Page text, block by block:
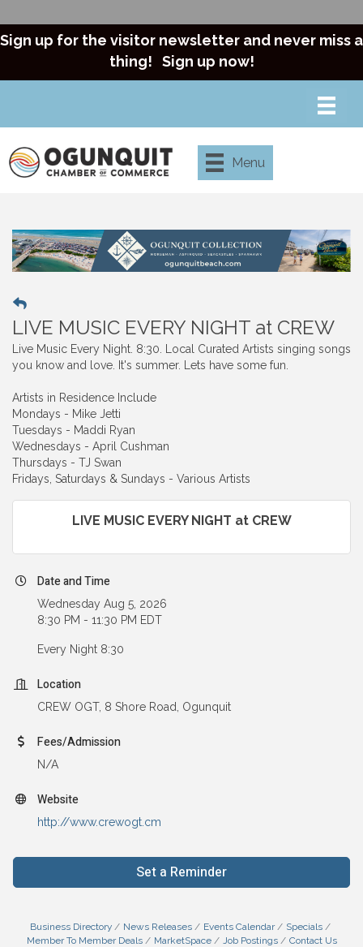
Sign up for the visitor newsletter and never miss a
thing! Sign up now!
Menu
LIVE MUSIC EVERY NIGHT at CREW
Live Music Every Night. 8:30. Local Curated Artists singing songs
you know and love. It's summer. Lets have some fun.
Artists in Residence Include
Mondays - Mike Jetti
Tuesdays - Maddi Ryan
Wednesdays - April Cushman
Thursdays - TJ Swan
Fridays, Saturdays & Sundays - Various Artists
LIVE MUSIC EVERY NIGHT at CREW
Date and Time
Wednesday Aug 5, 2026
8:30 PM - 11:30 PM EDT
Every Night 8:30
Location
CREW OGT, 8 Shore Road, Ogunquit
Fees/Admission
N/A
Website
http://www.crewogt.cm
Set a Reminder
Business Directory News Releases Events Calendar
Specials
Member To Member Deals
MarketSpace Job Postings
Contact Us